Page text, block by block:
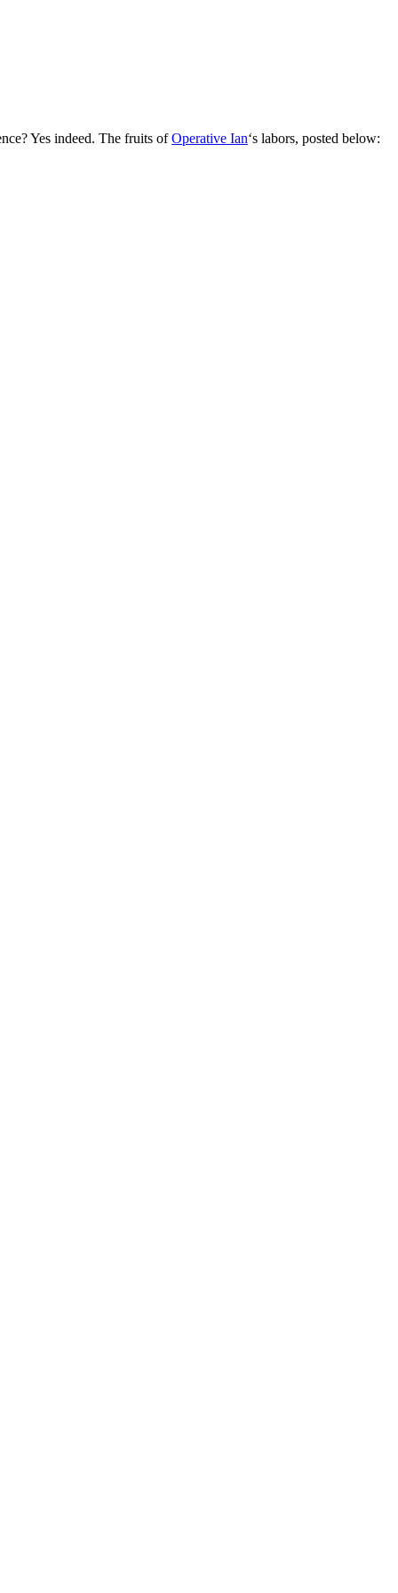
Yes indeed. The fruits ofOperative Ian‘s labors, posted below: